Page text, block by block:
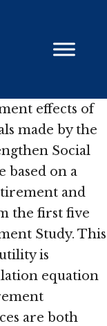
effects of
made by the
Social
based on a
and
the first five
Study. This
is
equation
are both